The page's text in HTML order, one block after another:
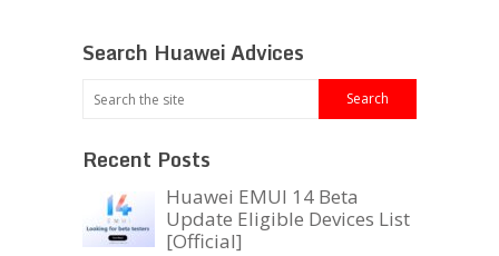
Search Huawei Advices
Recent Posts
Huawei EMUI 14 Beta
Update Eligible Devices List
[Official]